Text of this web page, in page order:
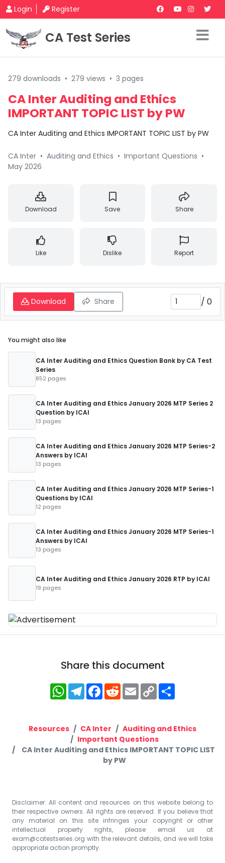
Login Register
CA Test Series
279 downloads • 279 views • 3 pages
CA Inter Auditing and Ethics
IMPORTANT TOPIC LIST by PW
CA Inter Auditing and Ethics IMPORTANT TOPIC LIST by PW
CA Inter • Auditing and Ethics • Important Questions •
May 2026
Download Save Share
Like Dislike Report
Download Share / 0
You might also like
CA Inter Auditing and Ethics Question Bank by CA Test
Series
852 pages
CA Inter Auditing and Ethics January 2026 MTP Series 2
Question by ICAI
13 pages
CA Inter Auditing and Ethics January 2026 MTP Series-2
Answers by ICAI
13 pages
CA Inter Auditing and Ethics January 2026 MTP Series-1
Questions by ICAI
12 pages
CA Inter Auditing and Ethics January 2026 MTP Series-1
Answers by ICAI
13 pages
CA Inter Auditing and Ethics January 2026 RTP by ICAI
19 pages
Share this document
WhatsApp
Telegram
Facebook
RedditEmailCopy
Link
Resources CA Inter
Auditing and Ethics
Important Questions
CA Inter Auditing and Ethics IMPORTANT TOPIC LIST
by PW
Disclaimer: All content and resources on this website belong to
their respective owners. All rights are reserved. If you believe that
any material on this site infringes your copyright or other
intellectual property rights, please email us at
exam@catestseries.org with the relevant details, and we will take
appropriate action promptly.